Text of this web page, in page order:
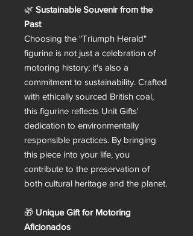
🌿 Sustainable Souvenir from the
Past
Choosing the "Triumph Herald"
figurine is not just a celebration of
motoring history; it's also a
commitment to sustainability. Crafted
with ethically sourced British coal,
this figurine reflects Unit Gifts'
dedication to environmentally
responsible practices. By bringing
this piece into your life, you
contribute to the preservation of
both cultural heritage and the planet.
🎁 Unique Gift for Motoring
Aficionados